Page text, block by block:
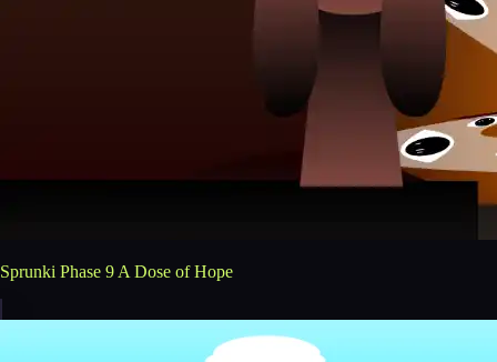
Sprunki Phase 9 A Dose of Hope